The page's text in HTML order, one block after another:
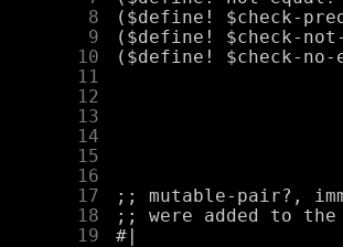
      8
      9
     10
     11
     12
     13
     14
     15
     16
     17
     18
     19